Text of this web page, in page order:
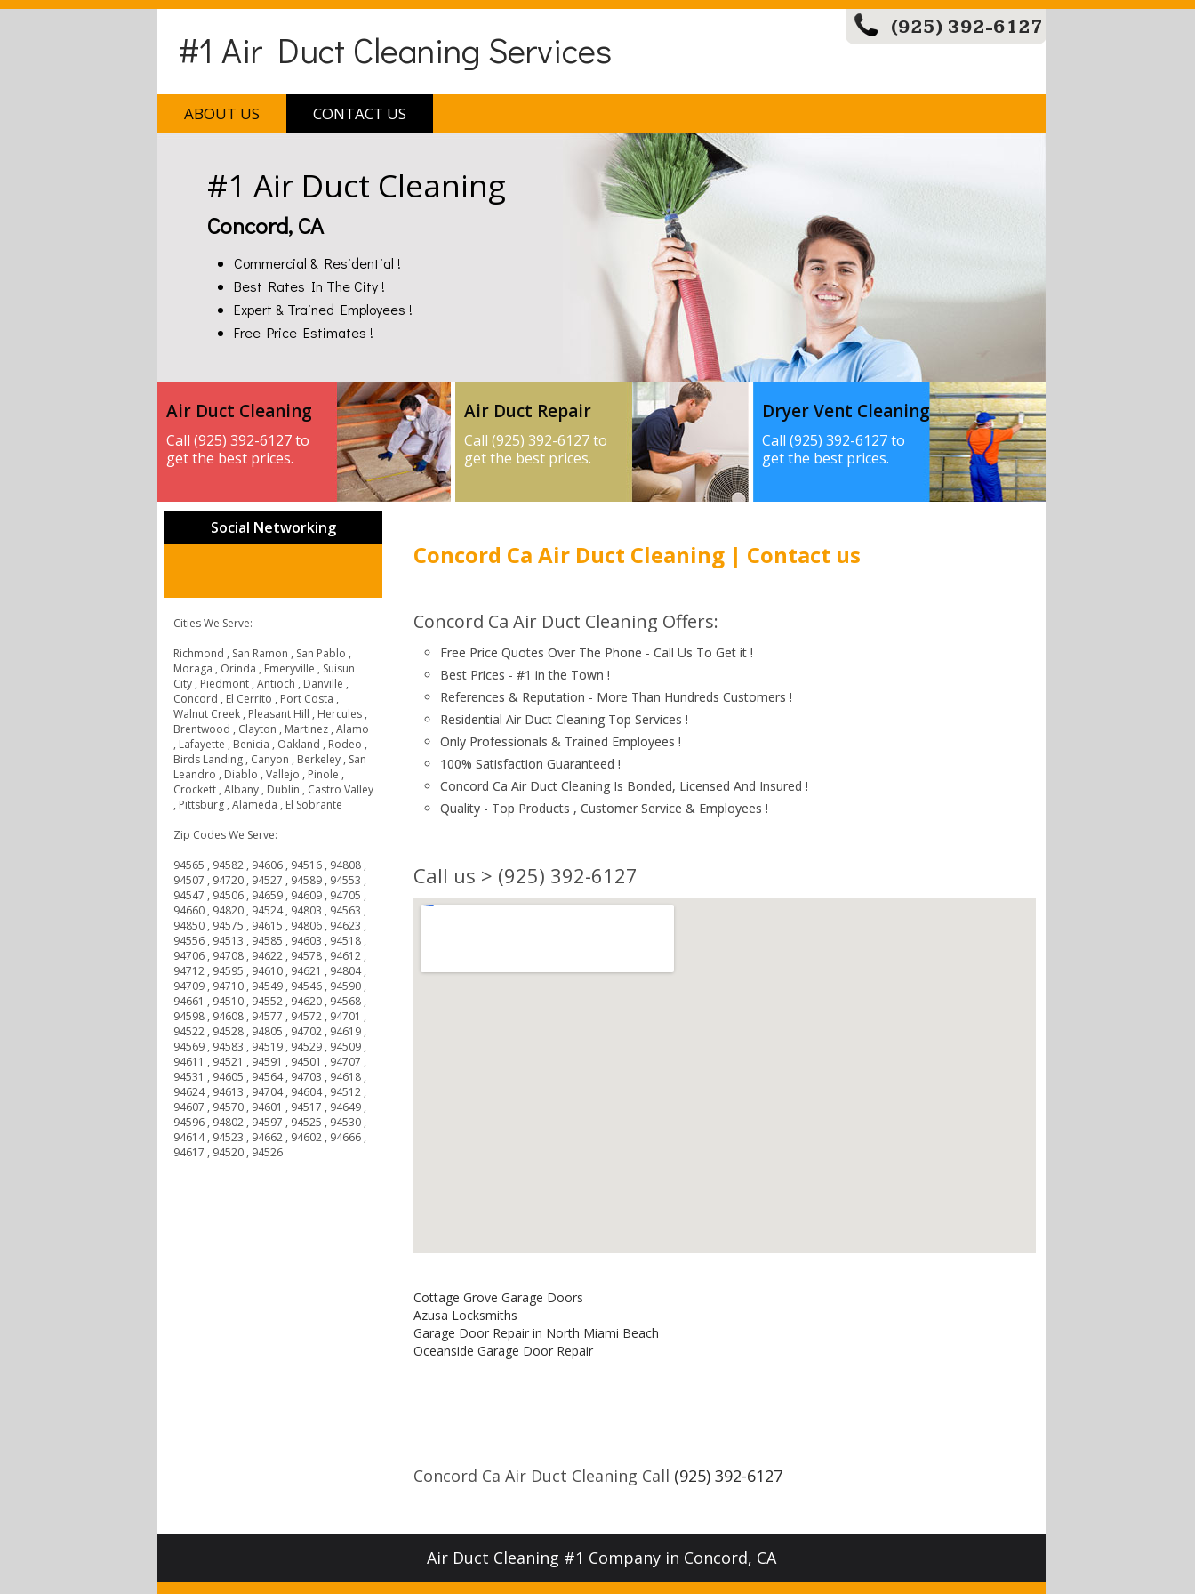
#1 Air Duct Cleaning Services (925) 392-6127
ABOUT US CONTACT US
#1 Air Duct Cleaning
Concord, CA
Commercial & Residential !
Best Rates In The City !
Expert & Trained Employees !
Free Price Estimates !
Air Duct Cleaning
Call (925) 392-6127 to
get the best prices.
Air Duct Repair
Call (925) 392-6127 to
get the best prices.
Dryer Vent Cleaning
Call (925) 392-6127 to
get the best prices.
Social Networking
Cities We Serve:
Richmond , San Ramon , San Pablo ,
Moraga , Orinda , Emeryville , Suisun
City , Piedmont , Antioch , Danville ,
Concord , El Cerrito , Port Costa ,
Walnut Creek , Pleasant Hill , Hercules ,
Brentwood , Clayton , Martinez , Alamo
, Lafayette , Benicia , Oakland , Rodeo ,
Birds Landing , Canyon , Berkeley , San
Leandro , Diablo , Vallejo , Pinole ,
Crockett , Albany , Dublin , Castro Valley
, Pittsburg , Alameda , El Sobrante
Zip Codes We Serve:
94565 , 94582 , 94606 , 94516 , 94808 ,
94507 , 94720 , 94527 , 94589 , 94553 ,
94547 , 94506 , 94659 , 94609 , 94705 ,
94660 , 94820 , 94524 , 94803 , 94563 ,
94850 , 94575 , 94615 , 94806 , 94623 ,
94556 , 94513 , 94585 , 94603 , 94518 ,
94706 , 94708 , 94622 , 94578 , 94612 ,
94712 , 94595 , 94610 , 94621 , 94804 ,
94709 , 94710 , 94549 , 94546 , 94590 ,
94661 , 94510 , 94552 , 94620 , 94568 ,
94598 , 94608 , 94577 , 94572 , 94701 ,
94522 , 94528 , 94805 , 94702 , 94619 ,
94569 , 94583 , 94519 , 94529 , 94509 ,
94611 , 94521 , 94591 , 94501 , 94707 ,
94531 , 94605 , 94564 , 94703 , 94618 ,
94624 , 94613 , 94704 , 94604 , 94512 ,
94607 , 94570 , 94601 , 94517 , 94649 ,
94596 , 94802 , 94597 , 94525 , 94530 ,
94614 , 94523 , 94662 , 94602 , 94666 ,
94617 , 94520 , 94526
Concord Ca Air Duct Cleaning | Contact us
Concord Ca Air Duct Cleaning Offers:
Free Price Quotes Over The Phone - Call Us To Get it !
Best Prices - #1 in the Town !
References & Reputation - More Than Hundreds Customers !
Residential Air Duct Cleaning Top Services !
Only Professionals & Trained Employees !
100% Satisfaction Guaranteed !
Concord Ca Air Duct Cleaning Is Bonded, Licensed And Insured !
Quality - Top Products , Customer Service & Employees !
Call us > (925) 392-6127
Cottage Grove Garage Doors
Azusa Locksmiths
Garage Door Repair in North Miami Beach
Oceanside Garage Door Repair
Concord Ca Air Duct Cleaning Call (925) 392-6127
Air Duct Cleaning #1 Company in Concord, CA